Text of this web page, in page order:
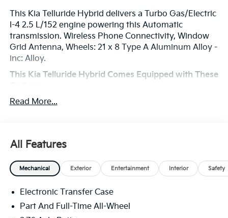
This Kia Telluride Hybrid delivers a Turbo Gas/Electric
I-4 2.5 L/152 engine powering this Automatic
transmission. Wireless Phone Connectivity, Window
Grid Antenna, Wheels: 21 x 8 Type A Aluminum Alloy -
inc: Alloy.
This Kia Telluride Hybrid Comes Equipped with These
Voice Recorder, Voice Activated Dual Zone Front
Trunk/Hatch Auto-Latch, Trip Computer,
select (eco/sport/my drive) and terrain mode
(snow/mud/sand), Transmission w/Driver Selectable
Mode, Sportmatic Sequential Shift Control and Oil
Read More...
All Features
Mechanical Exterior Entertainment Interior Safety
Electronic Transfer Case
Part And Full-Time All-Wheel